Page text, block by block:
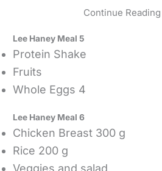
Continue
Lee Haney Meal 5
Protein Shake
Fruits
Whole Eggs 4
Lee Haney Meal 6
Chicken Breast 300 g
Rice 200 g
Veggies and salad